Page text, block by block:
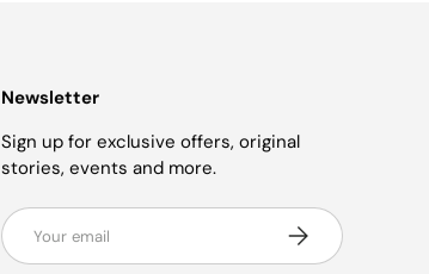
Newsletter
Sign up for exclusive offers, original
stories, events and more.
Email
Subscribe